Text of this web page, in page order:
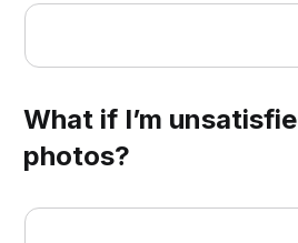
What if I’m
photos?